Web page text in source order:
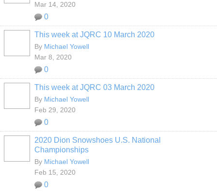
Mar 14, 2020
0
This week at JQRC 10 March 2020
By Michael Yowell
Mar 8, 2020
0
This week at JQRC 03 March 2020
By Michael Yowell
Feb 29, 2020
0
2020 Dion Snowshoes U.S. National
Championships
By Michael Yowell
Feb 15, 2020
0